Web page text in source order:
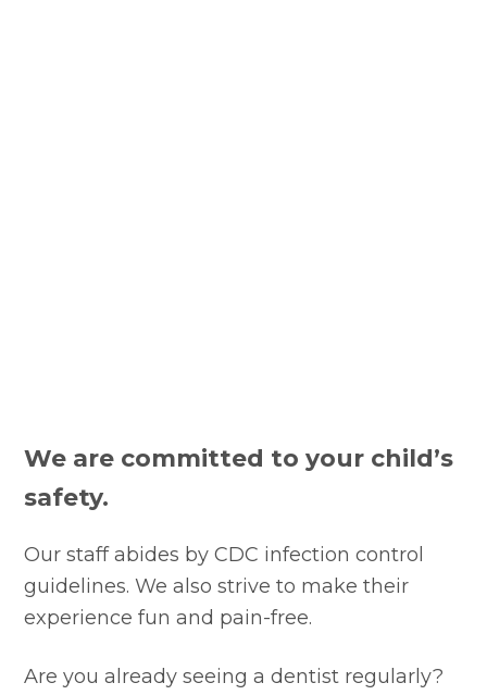
We are committed to your child’s
safety.
Our staff abides by CDC infection control
guidelines. We also strive to make their
experience fun and pain-free.
Are you already seeing a dentist regularly?